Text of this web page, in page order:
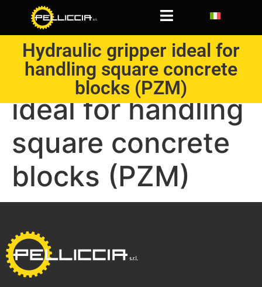
Hydraulic gripper ideal for
handling square concrete
blocks (PZM)
Hydraulic gripper
ideal for handling
square concrete
blocks (PZM)